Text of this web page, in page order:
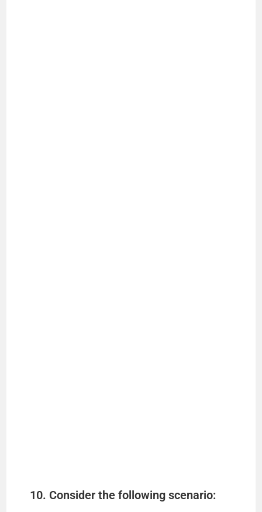
10. Consider the following scenario: